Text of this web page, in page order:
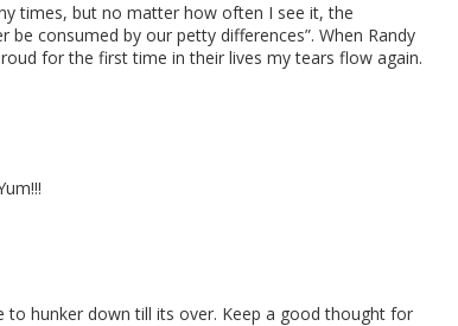
times, but no matter how often I see it, the
consumed by our petty differences”. When Randy
for the first time in their lives my tears flow again.
to hunker down till its over. Keep a good thought for